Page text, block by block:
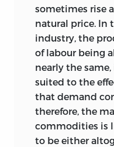
sometimes rise
natural price. In
industry, the
of labour being
nearly the
suited to the
that demand
therefore, the
commodities is
to be either